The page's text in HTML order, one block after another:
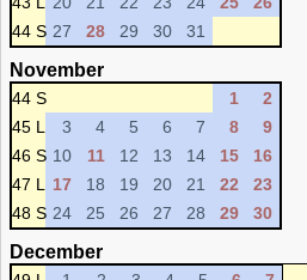
44 S 27 28 29 30 31
November
44 S 1
2
45 L
3 4 5 6 7 8
9
46 S 10 11 12 13 14 15
16
47 L
17 18 19 20 21 22
23
48 S 24 25 26 27 28 29 30
December